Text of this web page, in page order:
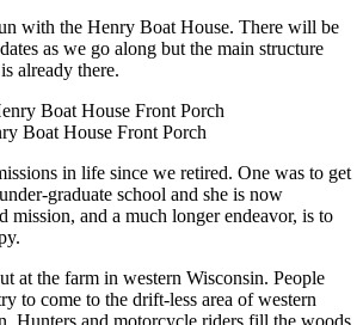
with the Henry Boat House. There will be
as we go along but the main structure
already there.
Boat House Front Porch
in life since we retired. One was to get
graduate school and she is now
mission, and a much longer endeavor, is to
at the farm in western Wisconsin. People
to come to the drift-less area of western
Hunters and motorcycle riders fill the woods